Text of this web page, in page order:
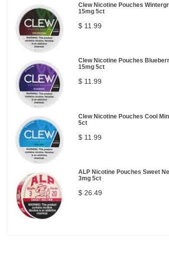
Clew Nicotine Pouches
15mg 5ct
$ 11.99
Clew Nicotine Pouches
15mg 5ct
$ 11.99
Clew Nicotine Pouches Cool
5ct
$ 11.99
ALP Nicotine Pouches Sweet
3mg 5ct
$ 26.49